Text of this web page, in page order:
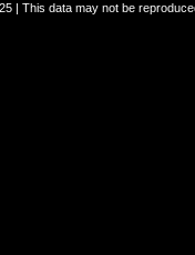
| This data may not be